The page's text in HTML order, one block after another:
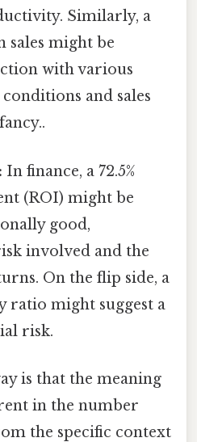
Similarly, a
sales might be
with various
and sales
In finance, a 72.5%
(ROI) might be
good,
involved and the
On the flip side, a
ratio might suggest a
risk.
is that the meaning
in the number
the specific context